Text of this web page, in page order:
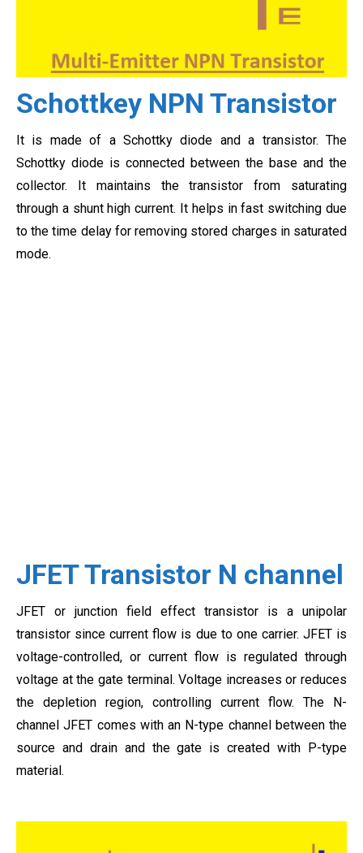
Schottkey NPN Transistor
It is made of a Schottky diode and a transistor. The
Schottky diode is connected between the base and the
collector. It maintains the transistor from saturating
through a shunt high current. It helps in fast switching due
to the time delay for removing stored charges in saturated
mode.
JFET Transistor N channel
JFET or junction field effect transistor is a unipolar
transistor since current flow is due to one carrier. JFET is
voltage-controlled, or current flow is regulated through
voltage at the gate terminal. Voltage increases or reduces
the depletion region, controlling current flow. The N-
channel JFET comes with an N-type channel between the
source and drain and the gate is created with P-type
material.